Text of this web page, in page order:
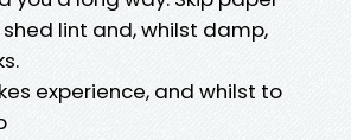
lint and, whilst damp,
experience, and whilst to